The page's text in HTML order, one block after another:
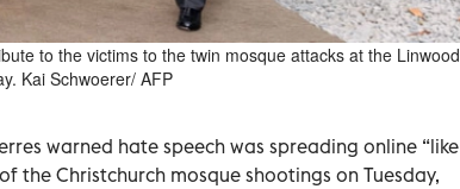
to the victims to the twin mosque attacks at the Linwood
Kai Schwoerer/ AFP
warned hate speech was spreading online “like
the Christchurch mosque shootings on Tuesday,